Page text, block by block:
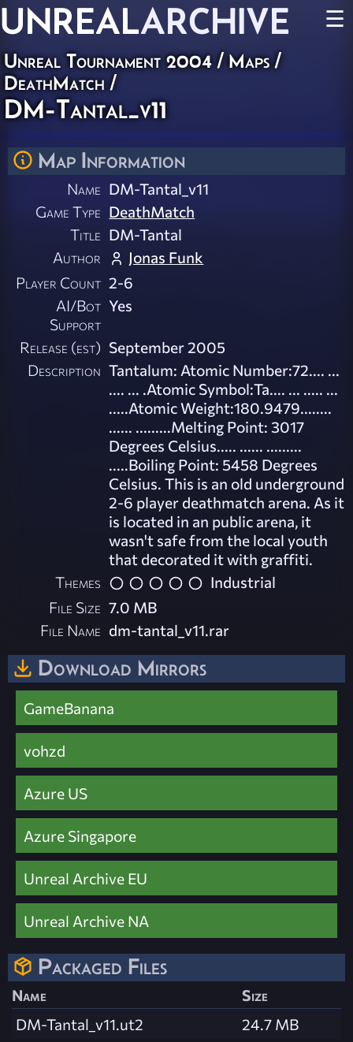
UNREALARCHIVE ☰
Unreal Tournament 2004/Maps/
DeathMatch/
DM-Tantal_v11
Map Information
Name DM-Tantal_v11
Game Type DeathMatch
Title DM-Tantal
Author
Jonas Funk
Player Count 2-6
AI/Bot
Support
Yes
Release (est) September 2005
Description Tantalum: Atomic Number:72.... ...
.... ... .Atomic Symbol:Ta.... ... ..... ...
.....Atomic Weight:180.9479........
...... .........Melting Point: 3017
Degrees Celsius..... ...... .........
.....Boiling Point: 5458 Degrees
Celsius. This is an old underground
2-6 player deathmatch arena. As it
is located in an public arena, it
wasn't safe from the local youth
that decorated it with graffiti.
Themes
Industrial
File Size 7.0 MB
File Name dm-tantal_v11.rar
Download Mirrors
GameBanana
vohzd
Azure US
Azure Singapore
Unreal Archive EU
Unreal Archive NA
Packaged Files
Name
Size
DM-Tantal_v11.ut2
24.7 MB